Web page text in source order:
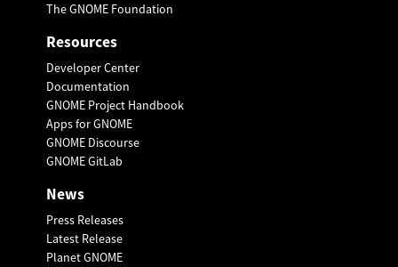
The GNOME Foundation
Resources
Developer Center
Documentation
GNOME Project Handbook
Apps for GNOME
GNOME Discourse
GNOME GitLab
News
Press Releases
Latest Release
Planet GNOME